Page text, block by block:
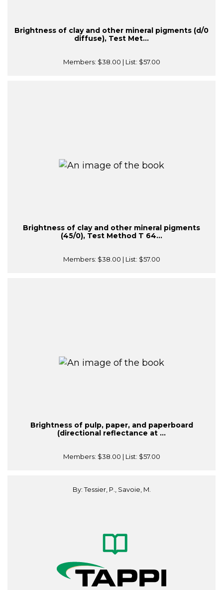
Brightness of clay and other mineral pigments (d/0
diffuse), Test Met...
Members: $38.00 | List: $57.00
Brightness of clay and other mineral pigments
(45/0), Test Method T 64...
Members: $38.00 | List: $57.00
Brightness of pulp, paper, and paperboard
(directional reflectance at ...
Members: $38.00 | List: $57.00
By: Tessier, P., Savoie, M.